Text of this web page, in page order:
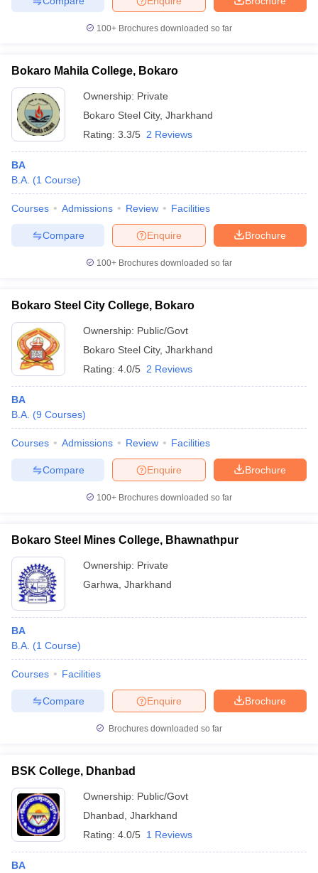
100+ Brochures downloaded so far
Bokaro Mahila College, Bokaro
Ownership: Private
Bokaro Steel City, Jharkhand
Rating: 3.3/5 2 Reviews
BA
B.A. (1 Course)
Courses Admissions Review Facilities
Brochure
Enquire
Compare
100+ Brochures downloaded so far
Bokaro Steel City College, Bokaro
Ownership: Public/Govt
Bokaro Steel City, Jharkhand
Rating: 4.0/5 2 Reviews
BA
B.A. (9 Courses)
Courses Admissions Review Facilities
Brochure
Enquire
Compare
100+ Brochures downloaded so far
Bokaro Steel Mines College, Bhawnathpur
Ownership: Private
Garhwa Jharkhand
BA
B.A. (1 Course)
Courses Facilities
Brochure
Enquire
Compare
Brochures downloaded so far
BSK College, Dhanbad
Ownership: Public/Govt
Dhanbad Jharkhand
Rating: 4.0/5 1 Reviews
BA